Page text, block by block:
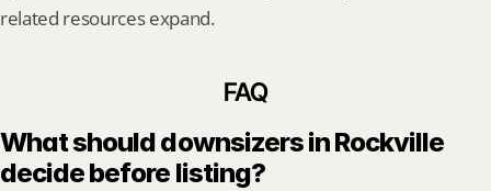
related resources expand.
FAQ
What should downsizers in Rockville
decide before listing?